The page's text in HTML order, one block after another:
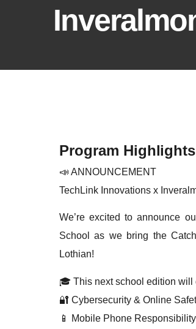
Program
📣 ANNOUNCEMENT
TechLink Innovations x
We’re excited to announce
School as we bring the
Lothian!
🎓 This next school edition
🔐 Cybersecurity & Online
📱 Mobile Phone Responsibility